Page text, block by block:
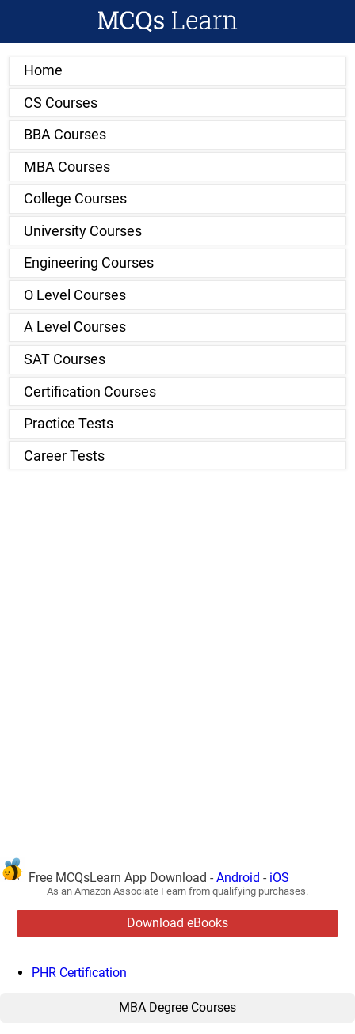
Home
CS Courses
BBA Courses
MBA Courses
College Courses
University Courses
Engineering Courses
O Level Courses
A Level Courses
SAT Courses
Certification Courses
Practice Tests
Career Tests
Free MCQsLearn App Download - Android - iOS
As an Amazon Associate I earn from qualifying purchases.
Download eBooks
PHR Certification
MBA Degree Courses